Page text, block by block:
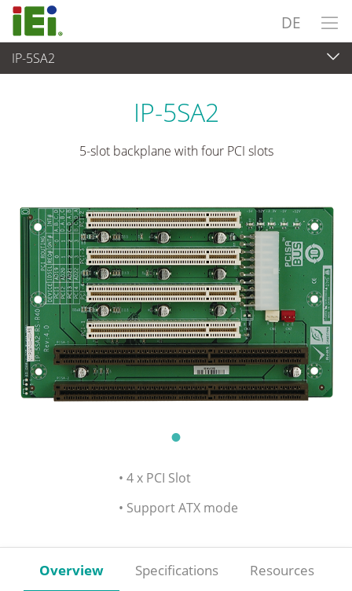
DE
IP-5SA2
Embedded Computer
IP-5SA2
5-slot backplane with four PCI slots
• 4 x PCI Slot
• Support ATX mode
Overview Specifications Resources